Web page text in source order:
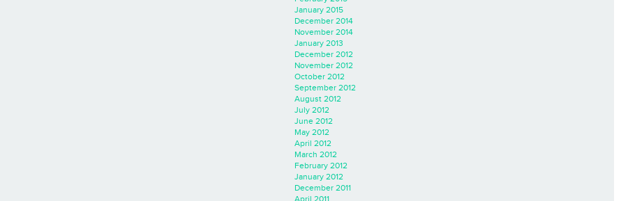
January 2015
December 2014
November 2014
January 2013
December 2012
November 2012
October 2012
September 2012
August 2012
July 2012
June 2012
May 2012
April 2012
March 2012
February 2012
January 2012
December 2011
April 2011